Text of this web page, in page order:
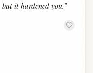
it hardened you. ”